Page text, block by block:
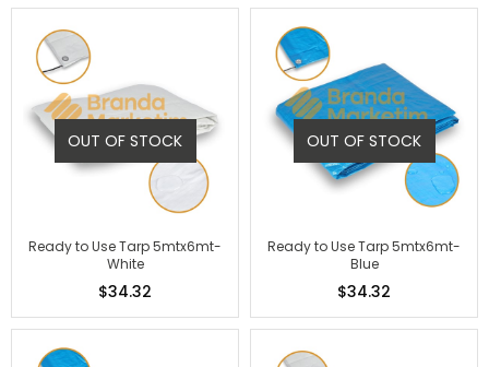
OUT OF STOCK
Ready to Use Tarp 5mtx6mt-
White
$34.32
OUT OF STOCK
Ready to Use Tarp 5mtx6mt-
Blue
$34.32